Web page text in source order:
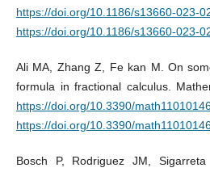
https://doi.org/10.1186/s13660-023-
https://doi.org/10.1186/s13660-023-
Ali MA, Zhang Z, Fe kan M. On
formula in fractional calculus.
https://doi.org/10.3390/
https://doi.org/10.3390/
Bosch P, Rodriguez JM,